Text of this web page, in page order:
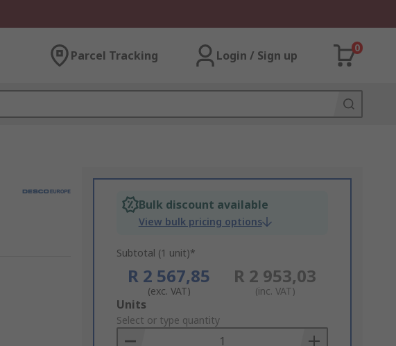
Parcel Tracking Login / Sign up
0
Bulk discount available
View bulk pricing options
Subtotal (1 unit)*
R 2 567,85
(exc. VAT)
R 2 953,03
(inc. VAT)
Add
to
Basket
Units
Select or type quantity